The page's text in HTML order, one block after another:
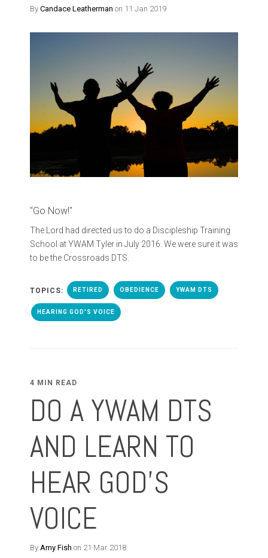
By Candace Leatherman on 11 Jan 2019
"Go Now!"
The Lord had directed us to do a Discipleship Training
School at YWAM Tyler in July 2016. We were sure it was
to be the Crossroads DTS.
TOPICS: RETIRED OBEDIENCE YWAM DTS
HEARING GOD'S VOICE
4 MIN READ
DO A YWAM DTS
AND LEARN TO
HEAR GOD'S
VOICE
By Amy Fish on 21 Mar 2018